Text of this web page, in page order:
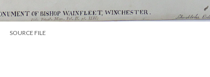
SOURCE FILE